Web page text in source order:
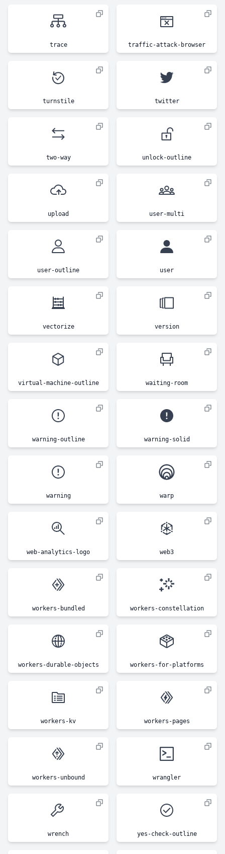
trace traffic-attack-browser
turnstile twitter
two-way unlock-outline
upload user-multi
user-outline user
vectorize version
virtual-machine-outline waiting-room
warning-outline warning-solid
warning warp
web-analytics-logo web3
workers-bundled workers-constellation
workers-durable-objects workers-for-platforms
workers-kv workers-pages
workers-unbound wrangler
wrench yes-check-outline